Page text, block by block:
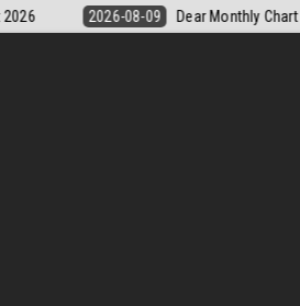
Result 9 August 2026 2026-08-09